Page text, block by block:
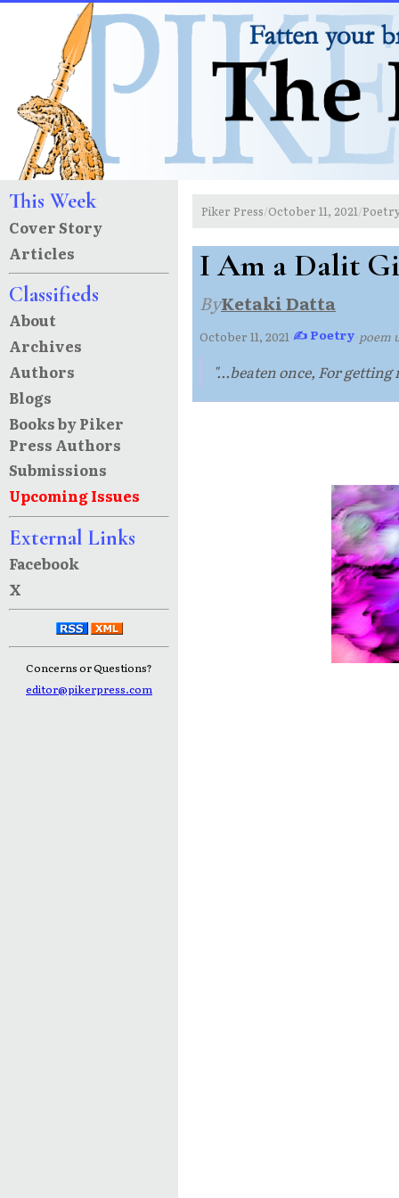
This Week
Cover Story
Articles
Classifieds
About
Archives
Authors
Blogs
Books by Piker
Press Authors
Submissions
Upcoming Issues
External Links
Facebook
X
Concerns or Questions?
editor@pikerpress.com
Piker Press/October 11, 2021/
I Am a Dalit
ByKetaki Datta
October 11, 2021·✍ Poetry·poem
"...beaten once, For